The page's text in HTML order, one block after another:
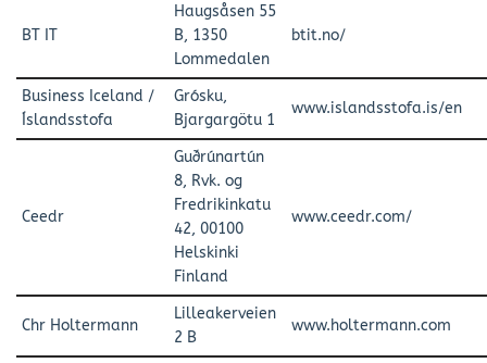
BT IT
Haugsåsen 55
B, 1350
Lommedalen
btit.no/
Business Iceland /
Íslandsstofa
Grósku,
Bjargargötu 1
www.islandsstofa.is/en
Ceedr
Guðrúnartún
8, Rvk. og
Fredrikinkatu
42, 00100
Helskinki
Finland
www.ceedr.com/
Chr Holtermann
Lilleakerveien
2 B
www.holtermann.com